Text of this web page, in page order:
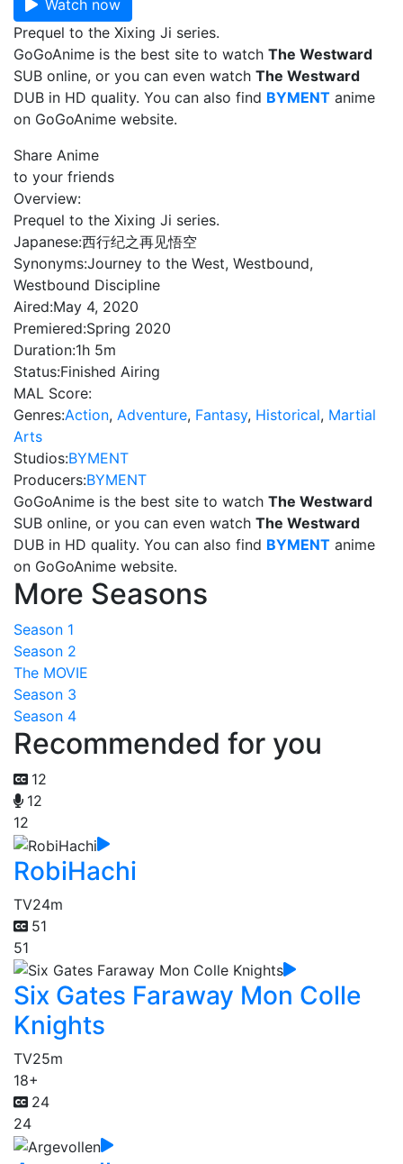
Watch now
Prequel to the Xixing Ji series.
GoGoAnime is the best site to watch The Westward
SUB online, or you can even watch The Westward
DUB in HD quality. You can also find BYMENT anime
on GoGoAnime website.
Share Anime
to your friends
Overview:
Prequel to the Xixing Ji series.
Japanese:西行纪之再见悟空
Synonyms:Journey to the West, Westbound,
Westbound Discipline
Aired:May 4, 2020
Premiered:Spring 2020
Duration:1h 5m
Status:Finished Airing
MAL Score:
Genres:Action, Adventure, Fantasy, Historical, Martial
Arts
Studios:BYMENT
Producers:BYMENT
GoGoAnime is the best site to watch The Westward
SUB online, or you can even watch The Westward
DUB in HD quality. You can also find BYMENT anime
on GoGoAnime website.
More Seasons
Season 1
Season 2
The MOVIE
Season 3
Season 4
Recommended for you
12
12
12
RobiHachi
TV24m
51
51
Six Gates Faraway Mon Colle
Knights
TV25m
18+
24
24